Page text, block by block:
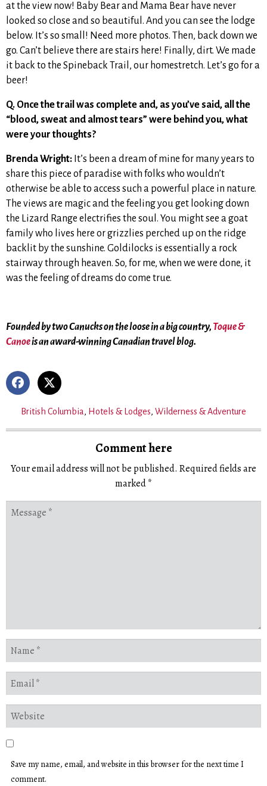
at the view now! Baby Bear and Mama Bear have never
looked so close and so beautiful. And you can see the lodge
below. It’s so small! Need more photos. Then, back down we
go. Can’t believe there are stairs here! Finally, dirt. We made
it back to the Spineback Trail, our homestretch. Let’s go for a
beer!
Q. Once the trail was complete and, as you’ve said, all the
“blood, sweat and almost tears” were behind you, what
were your thoughts?
Brenda Wright: It’s been a dream of mine for many years to
share this piece of paradise with folks who wouldn’t
otherwise be able to access such a powerful place in nature.
The views are magic and the feeling you get looking down
the Lizard Range electrifies the soul. You might see a goat
family who lives here or grizzlies perched up on the ridge
backlit by the sunshine. Goldilocks is essentially a rock
stairway through heaven. So, for me, when we were done, it
was the feeling of dreams do come true.
Founded by two Canucks on the loose in a big country, Toque &
Canoeis an award-winning Canadian travel blog.
British Columbia, Hotels & Lodges, Wilderness & Adventure
Comment here
Your email address will not be published. Required fields are
marked*
Save my name, email, and website in this browser for the next time I
comment.